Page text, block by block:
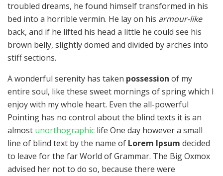
troubled dreams, he found himself transformed in his
bed into a horrible vermin. He lay on his armour-like
back, and if he lifted his head a little he could see his
brown belly, slightly domed and divided by arches into
stiff sections.
A wonderful serenity has taken possession of my
entire soul, like these sweet mornings of spring which I
enjoy with my whole heart. Even the all-powerful
Pointing has no control about the blind texts it is an
almost unorthographic life One day however a small
line of blind text by the name of Lorem Ipsum decided
to leave for the far World of Grammar. The Big Oxmox
advised her not to do so, because there were